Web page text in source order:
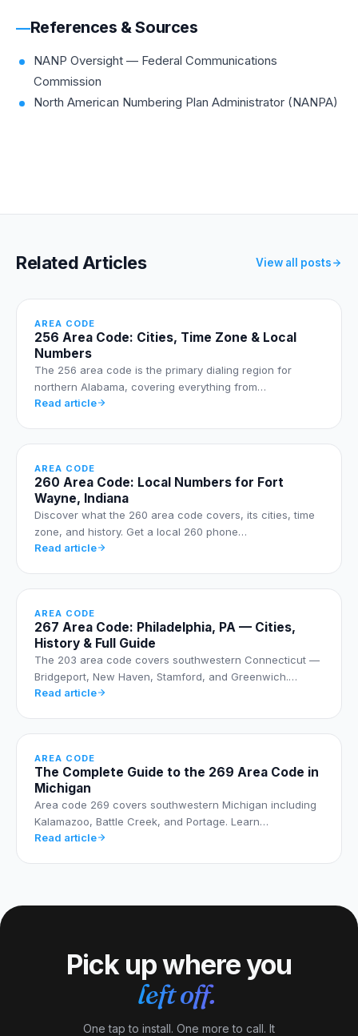
References & Sources
NANP Oversight — Federal Communications
Commission
North American Numbering Plan Administrator (NANPA)
Related Articles View all posts
AREA CODE
256 Area Code: Cities, Time Zone & Local
Numbers
The 256 area code is the primary dialing region for
northern Alabama, covering everything from…
Read article
AREA CODE
260 Area Code: Local Numbers for Fort
Wayne, Indiana
Discover what the 260 area code covers, its cities, time
zone, and history. Get a local 260 phone…
Read article
AREA CODE
267 Area Code: Philadelphia, PA — Cities,
History & Full Guide
The 203 area code covers southwestern Connecticut —
Bridgeport, New Haven, Stamford, and Greenwich.…
Read article
AREA CODE
The Complete Guide to the 269 Area Code in
Michigan
Area code 269 covers southwestern Michigan including
Kalamazoo, Battle Creek, and Portage. Learn…
Read article
Pick up where you
left off.
One tap to install. One more to call. It